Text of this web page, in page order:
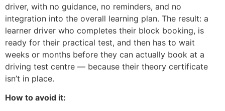
driver, with no guidance, no reminders, and no
integration into the overall learning plan. The result: a
learner driver who completes their block booking, is
ready for their practical test, and then has to wait
weeks or months before they can actually book at a
driving test centre — because their theory certificate
isn’t in place.
How to avoid it: